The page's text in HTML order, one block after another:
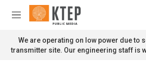
Skip to main content
M
n
u
We are operating on low power due to
transmitter site. Our engineering staff is